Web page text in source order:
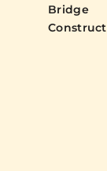
Bridge